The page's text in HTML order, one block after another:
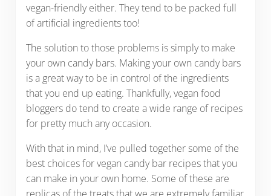
vegan-friendly either. They tend to be packed full
of artificial ingredients too!
The solution to those problems is simply to make
your own candy bars. Making your own candy bars
is a great way to be in control of the ingredients
that you end up eating. Thankfully, vegan food
bloggers do tend to create a wide range of recipes
for pretty much any occasion.
With that in mind, I’ve pulled together some of the
best choices for vegan candy bar recipes that you
can make in your own home. Some of these are